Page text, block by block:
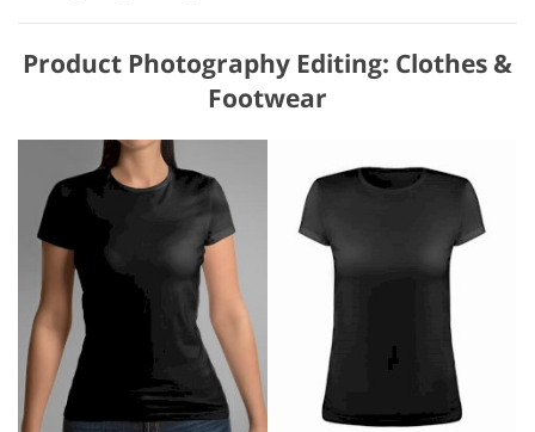
Product Photography Editing: Clothes &
Footwear